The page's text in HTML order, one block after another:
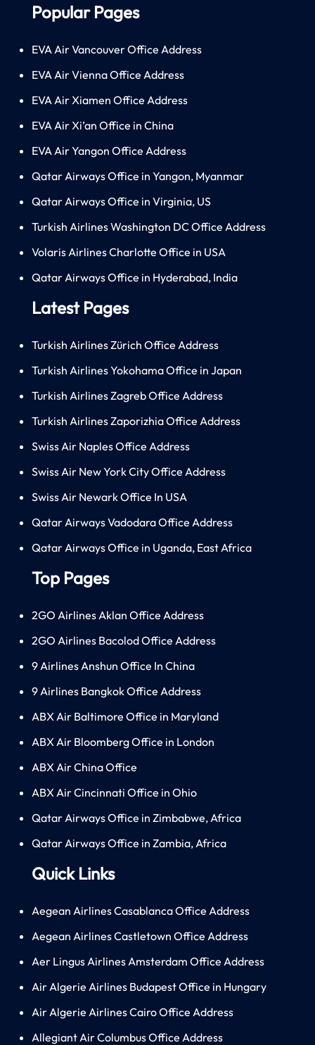
Popular Pages
EVA Air Vancouver Office Address
EVA Air Vienna Office Address
EVA Air Xiamen Office Address
EVA Air Xi’an Office in China
EVA Air Yangon Office Address
Qatar Airways Office in Yangon, Myanmar
Qatar Airways Office in Virginia, US
Turkish Airlines Washington DC Office Address
Volaris Airlines Charlotte Office in USA
Qatar Airways Office in Hyderabad, India
Latest Pages
Turkish Airlines Zürich Office Address
Turkish Airlines Yokohama Office in Japan
Turkish Airlines Zagreb Office Address
Turkish Airlines Zaporizhia Office Address
Swiss Air Naples Office Address
Swiss Air New York City Office Address
Swiss Air Newark Office In USA
Qatar Airways Vadodara Office Address
Qatar Airways Office in Uganda, East Africa
Top Pages
2GO Airlines Aklan Office Address
2GO Airlines Bacolod Office Address
9 Airlines Anshun Office In China
9 Airlines Bangkok Office Address
ABX Air Baltimore Office in Maryland
ABX Air Bloomberg Office in London
ABX Air China Office
ABX Air Cincinnati Office in Ohio
Qatar Airways Office in Zimbabwe, Africa
Qatar Airways Office in Zambia, Africa
Quick Links
Aegean Airlines Casablanca Office Address
Aegean Airlines Castletown Office Address
Aer Lingus Airlines Amsterdam Office Address
Air Algerie Airlines Budapest Office in Hungary
Air Algerie Airlines Cairo Office Address
Allegiant Air Columbus Office Address